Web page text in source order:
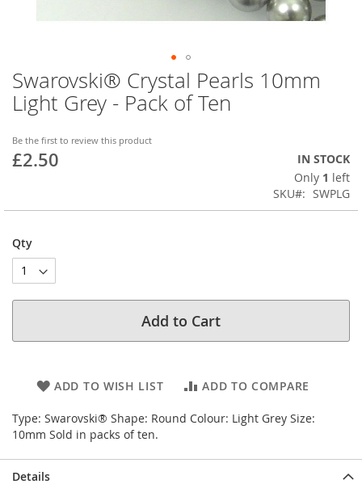
Swarovski® Crystal Pearls 10mm
Light Grey - Pack of Ten
Be the first to review this product
£2.50
IN STOCK
Only 1 left
SKU
SWPLG
Qty
Add to Cart
ADD TO WISH LIST ADD TO COMPARE
Type: Swarovski® Shape: Round Colour: Light Grey Size:
10mm Sold in packs of ten.
Skip
to
the
of
the
Details